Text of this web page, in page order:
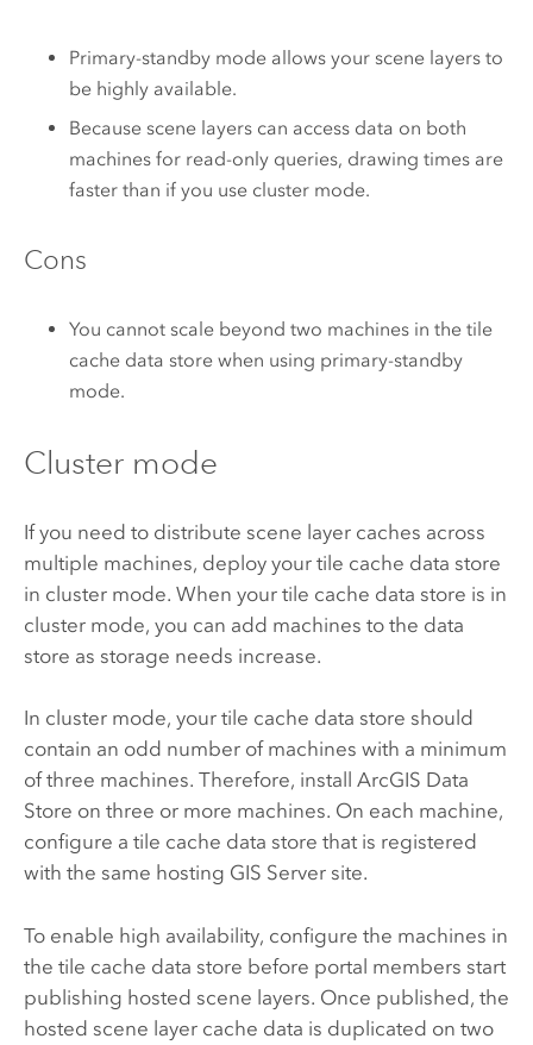
Primary-standby mode allows your scene layers to
be highly available.
Because scene layers can access data on both
machines for read-only queries, drawing times are
faster than if you use cluster mode.
Cons
You cannot scale beyond two machines in the tile
cache data store when using primary-standby
mode.
Cluster mode
If you need to distribute scene layer caches across
multiple machines, deploy your tile cache data store
in cluster mode. When your tile cache data store is in
cluster mode, you can add machines to the data
store as storage needs increase.
In cluster mode, your tile cache data store should
contain an odd number of machines with a minimum
of three machines. Therefore, install ArcGIS Data
Store on three or more machines. On each machine,
configure a tile cache data store that is registered
with the same hosting GIS Serversite.
To enable high availability, configure the machines in
the tile cache data store before portal members start
publishing hosted scene layers. Once published, the
hosted scene layer cache data is duplicated on two